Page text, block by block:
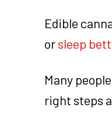
Edible
orsleep
Many
right steps